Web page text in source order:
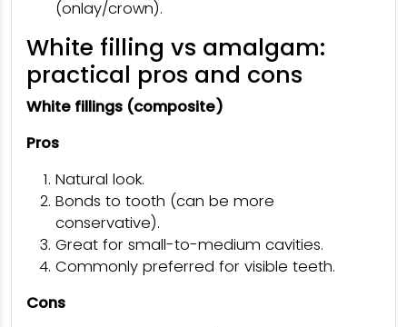
(onlay/crown).
White filling vs amalgam:
practical pros and cons
White fillings (composite)
Pros
Natural look.
Bonds to tooth (can be more
conservative).
Great for small-to-medium cavities.
Commonly preferred for visible teeth.
Cons